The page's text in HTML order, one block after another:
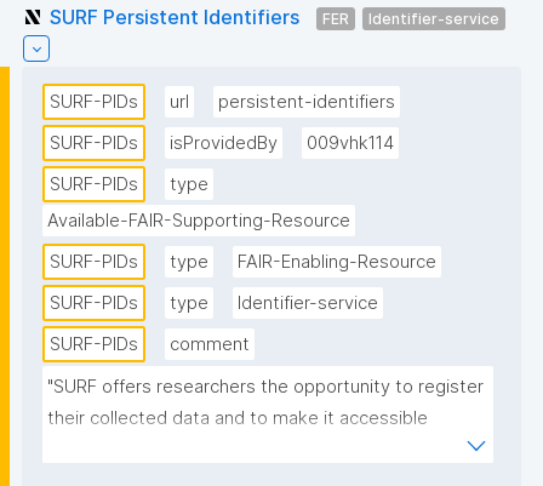
SURF Persistent Identifiers FER Identifier-service
SURF-PIDs url
persistent-identifiers
SURF-PIDs
isProvidedBy
009vhk114
SURF-PIDs
type
Available-FAIR-Supporting-Resource
SURF-PIDs
type
FAIR-Enabling-Resource
SURF-PIDs
type
Identifier-service
SURF-PIDs
comment
"SURF offers researchers the opportunity to register
their collected data and to make it accessible